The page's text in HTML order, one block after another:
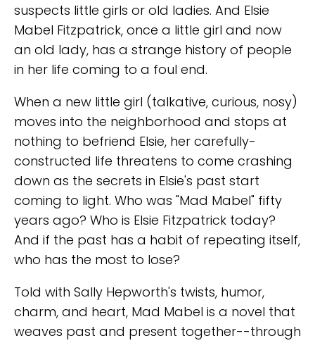
suspects little girls or old ladies. And Elsie
Mabel Fitzpatrick, once a little girl and now
an old lady, has a strange history of people
in her life coming to a foul end.
When a new little girl (talkative, curious, nosy)
moves into the neighborhood and stops at
nothing to befriend Elsie, her carefully-
constructed life threatens to come crashing
down as the secrets in Elsie's past start
coming to light. Who was "Mad Mabel" fifty
years ago? Who is Elsie Fitzpatrick today?
And if the past has a habit of repeating itself,
who has the most to lose?
Told with Sally Hepworth's twists, humor,
charm, and heart, Mad Mabel is a novel that
weaves past and present together--through